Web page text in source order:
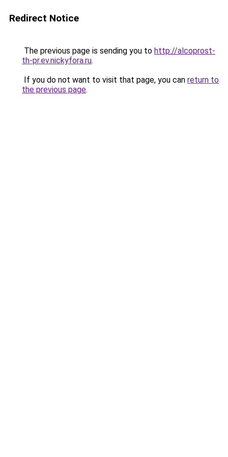
Redirect Notice
The previous page is sending you to http://alcoprost-
th-pr.ev.nickyfora.ru.
If you do not want to visit that page, you can return to
the previous page.